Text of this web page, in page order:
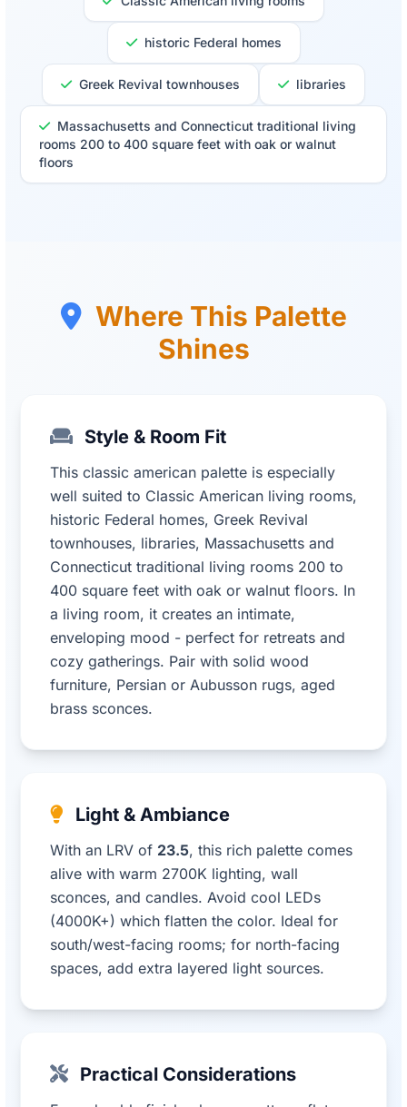
historic Federal homes
Greek Revival townhouses libraries
Massachusetts and Connecticut traditional living
rooms 200 to 400 square feet with oak or walnut
floors
Where This Palette
Shines
Style & Room Fit
This classic american palette is especially
well suited to Classic American living rooms,
historic Federal homes, Greek Revival
townhouses, libraries, Massachusetts and
Connecticut traditional living rooms 200 to
400 square feet with oak or walnut floors. In
a living room, it creates an intimate,
enveloping mood - perfect for retreats and
cozy gatherings. Pair with solid wood
furniture, Persian or Aubusson rugs, aged
brass sconces.
Light & Ambiance
With an LRV of 23.5, this rich palette comes
alive with warm 2700K lighting, wall
sconces, and candles. Avoid cool LEDs
(4000K+) which flatten the color. Ideal for
south/west-facing rooms; for north-facing
spaces, add extra layered light sources.
Practical Considerations